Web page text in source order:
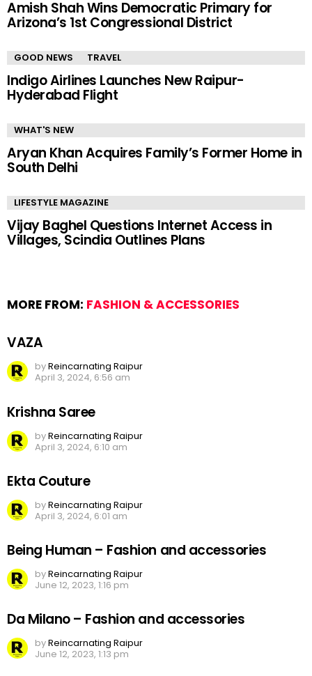
Amish Shah Wins Democratic Primary for
Arizona’s 1st Congressional District
GOOD NEWS TRAVEL
Indigo Airlines Launches New Raipur-
Hyderabad Flight
WHAT'S NEW
Aryan Khan Acquires Family’s Former Home in
South Delhi
LIFESTYLE MAGAZINE
Vijay Baghel Questions Internet Access in
Villages, Scindia Outlines Plans
MORE FROM: FASHION & ACCESSORIES
VAZA
byReincarnating Raipur
April 3, 2024, 6:56 am
Krishna Saree
byReincarnating Raipur
April 3, 2024, 6:10 am
Ekta Couture
byReincarnating Raipur
April 3, 2024, 6:01 am
Being Human – Fashion and accessories
byReincarnating Raipur
June 12, 2023, 1:16 pm
Da Milano – Fashion and accessories
byReincarnating Raipur
June 12, 2023, 1:13 pm